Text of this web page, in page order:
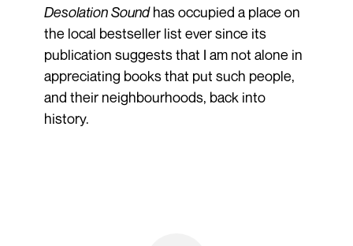
Desolation Soundhas occupied a place on
the local bestseller list ever since its
publication suggests that I am not alone in
appreciating books that put such people,
and their neighbourhoods, back into
history.